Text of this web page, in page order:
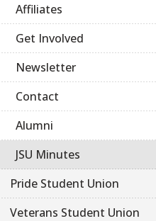
Affiliates
Get Involved
Newsletter
Contact
Alumni
JSU Minutes
Pride Student Union
Veterans Student Union